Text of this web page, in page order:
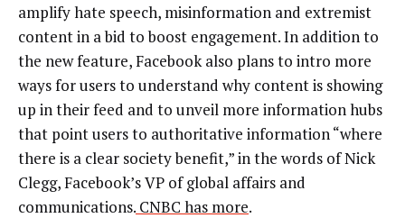
amplify hate speech, misinformation and extremist
content in a bid to boost engagement. In addition to
the new feature, Facebook also plans to intro more
ways for users to understand why content is showing
up in their feed and to unveil more information hubs
that point users to authoritative information “where
there is a clear society benefit,” in the words of Nick
Clegg, Facebook’s VP of global affairs and
communications. CNBC has more.